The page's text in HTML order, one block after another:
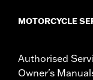
MOTORCYCLE
Authorised
Owner's